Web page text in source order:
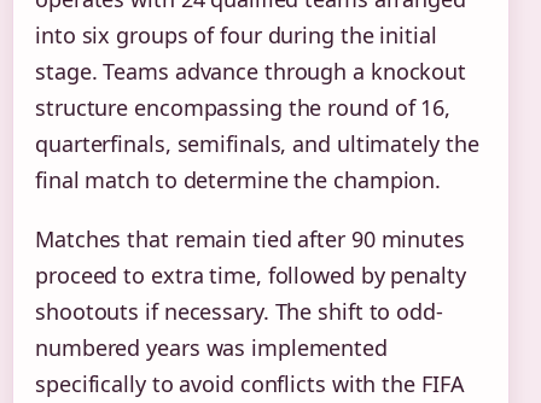
into six groups of four during the initial
stage. Teams advance through a knockout
structure encompassing the round of 16,
quarterfinals, semifinals, and ultimately the
final match to determine the champion.
Matches that remain tied after 90 minutes
proceed to extra time, followed by penalty
shootouts if necessary. The shift to odd-
numbered years was implemented
specifically to avoid conflicts with the FIFA